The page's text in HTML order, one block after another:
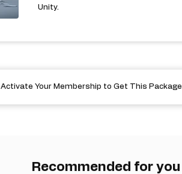
Unity.
Activate Your Membership to Get This Package
Recommended for you